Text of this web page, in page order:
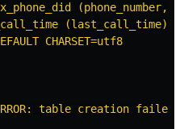
(phone_number,
(last_call_time)
CHARSET=utf8
table creation failed: